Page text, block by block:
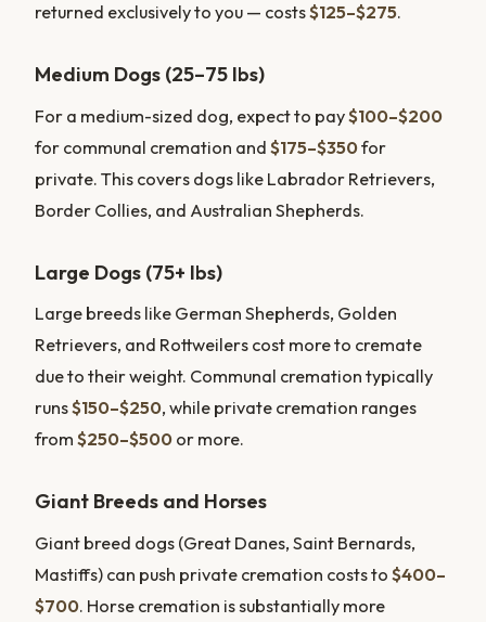
returned exclusively to you — costs$125–$275.
Medium Dogs (25–75 lbs)
For a medium-sized dog, expect to pay$100–$200
for communal cremation and $175–$350for
private. This covers dogs like Labrador Retrievers,
Border Collies, and Australian Shepherds.
Large Dogs (75+ lbs)
Large breeds like German Shepherds, Golden
Retrievers, and Rottweilers cost more to cremate
due to their weight. Communal cremation typically
runs$150–$250, while private cremation ranges
from $250–$500 or more.
Giant Breeds and Horses
Giant breed dogs (Great Danes, Saint Bernards,
Mastiffs) can push private cremation costs to $400–
$700. Horse cremation is substantially more